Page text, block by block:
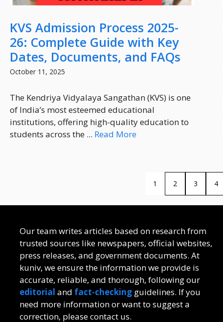
KVS Admission Process 2025-
26: Complete Guide with Key
Dates, Documents, and FAQs
October 11, 2025
The Kendriya Vidyalaya Sangathan (KVS) is one
of India’s most esteemed educational
institutions, offering high-quality education to
students across the ... Read More
1 2 3 4
Our team writes articles based on research from
trusted sources like newspapers, official websites,
press releases, and government documents. At
kuniv, we ensure the information we provide is
accurate, reliable, and thorough, following our
editorial and fact-checking guidelines. If you
need more information or want to suggest a
correction, please contact us.